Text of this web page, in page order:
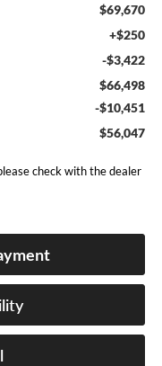
$69,670
+$250
-$3,422
$66,498
-$10,451
$56,047
check with the dealer